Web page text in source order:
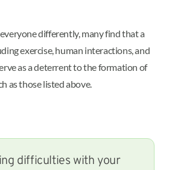
differently, many find that a
exercise, human interactions, and
as a deterrent to the formation of
as those listed above.
difficulties with your